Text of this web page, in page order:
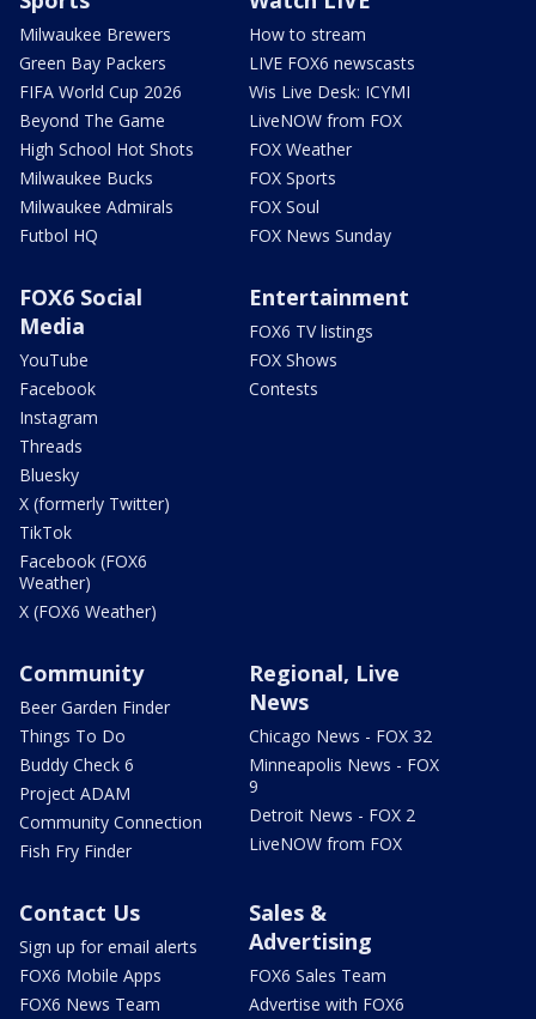
Milwaukee Brewers
Green Bay Packers
FIFA World Cup 2026
Beyond The Game
High School Hot Shots
Milwaukee Bucks
Milwaukee Admirals
Futbol HQ
How to stream
LIVE FOX6 newscasts
Wis Live Desk: ICYMI
LiveNOW from FOX
FOX Weather
FOX Sports
FOX Soul
FOX News Sunday
FOX6 Social
Media
YouTube
Facebook
Instagram
Threads
Bluesky
X (formerly Twitter)
TikTok
Facebook (FOX6
Weather)
X (FOX6 Weather)
Entertainment
FOX6 TV listings
FOX Shows
Contests
Community
Beer Garden Finder
Things To Do
Buddy Check 6
Project ADAM
Community Connection
Fish Fry Finder
Regional, Live
News
Chicago News - FOX 32
Minneapolis News - FOX
9
Detroit News - FOX 2
LiveNOW from FOX
Contact Us
Sign up for email alerts
FOX6 Mobile Apps
FOX6 News Team
Sales &
Advertising
FOX6 Sales Team
Advertise with FOX6